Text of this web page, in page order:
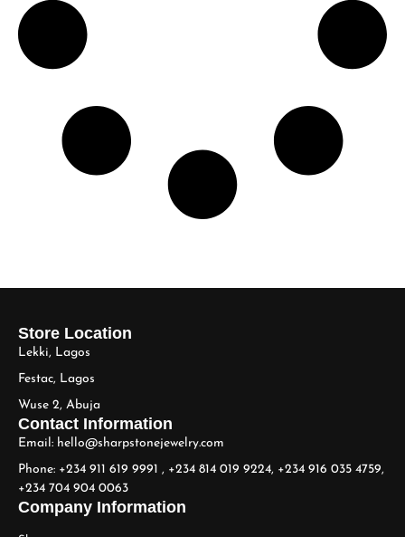
Store Location
Lekki, Lagos
Festac, Lagos
Wuse 2, Abuja
Contact Information
Email: hello@sharpstonejewelry.com
Phone: +234 911 619 9991 , +234 814 019 9224, +234 916 035 4759,
+234 704 904 0063
Company Information